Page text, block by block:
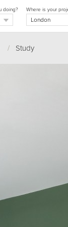
Where is your
doing?
/ Study